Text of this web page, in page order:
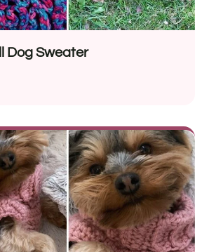
Dog Sweater